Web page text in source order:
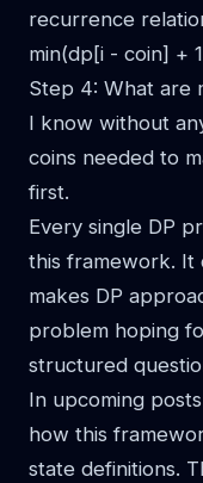
recurrence
min(dp[i - coin] +
Step 4: What are
I know without
coins needed to
first.
Every single DP
this framework. It
makes DP
problem hoping
structured
In upcoming
how this
state definitions.